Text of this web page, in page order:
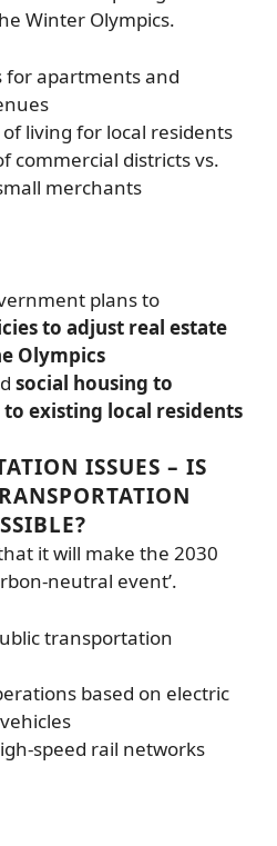
Winter Olympics.
for apartments and
living for local residents
commercial districts vs.
merchants
plans to
to adjust real estate
Olympics
social housing to
existing local residents
ISSUES – IS
it will make the 2030
neutral event’.
transportation
based on electric
speed rail networks